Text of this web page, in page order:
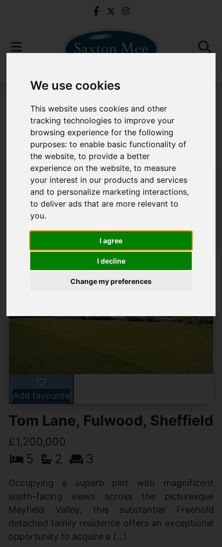
We use cookies
This website uses cookies and other
tracking technologies to improve your
browsing experience for the following
purposes:to enable basic functionality of
the website,to provide a better
experience on the website,to measure
your interest in our products and services
and to personalize marketing interactions,
to deliver ads that are more relevant to
you.
I agree
I decline
Change my preferences
Sorry, no records were found. Please try again.
Popular Properties
Add favourite
Tom Lane, Fulwood, Sheffield
£1,200,000
5 2 3
Occupying a superb plot with magnificent
south-facing views across the picturesque
Mayfield Valley, this substantial Freehold
detached family residence offers an exceptional
opportunity to acquire a (...)